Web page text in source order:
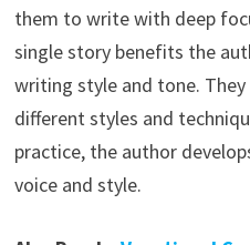
them to write with deep
single story benefits the
writing style and tone.
different styles and
practice, the author
voice and style.